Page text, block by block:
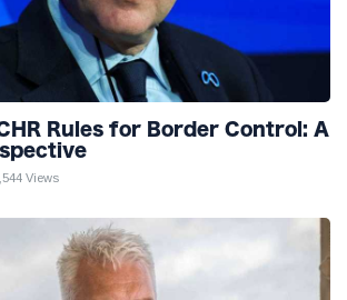
Rules for Border Control: A
Views